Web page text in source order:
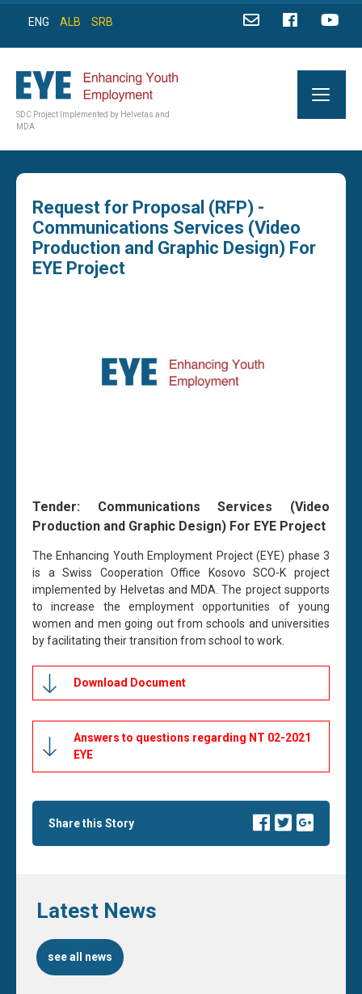
ENG ALB SRB
SDC Project Implemented by Helvetas and
MDA
Request for Proposal (RFP) -
Communications Services (Video
Production and Graphic Design) For
EYE Project
Tender: Communications Services (Video
Production and Graphic Design) For EYE Project
The Enhancing Youth Employment Project (EYE) phase 3
is a Swiss Cooperation Office Kosovo SCO-K project
implemented by Helvetas and MDA. The project supports
to increase the employment opportunities of young
women and men going out from schools and universities
by facilitating their transition from school to work.
Download Document
Answers to questions regarding NT 02-2021
EYE
Share this Story
Latest News
see all news